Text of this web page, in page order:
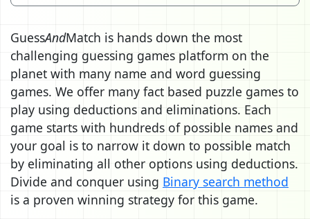
GuessAndMatch is hands down the most
challenging guessing games platform on the
planet with many name and word guessing
games. We offer many fact based puzzle games to
play using deductions and eliminations. Each
game starts with hundreds of possible names and
your goal is to narrow it down to possible match
by eliminating all other options using deductions.
Divide and conquer using Binary search method
is a proven winning strategy for this game.